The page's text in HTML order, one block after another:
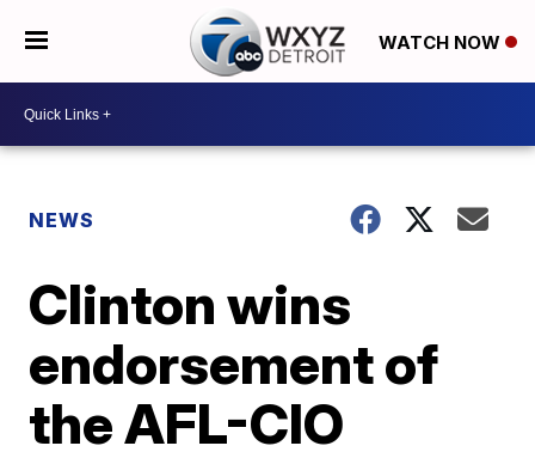
WATCH NOW
NEWS
Clinton wins
endorsement of
the AFL-CIO